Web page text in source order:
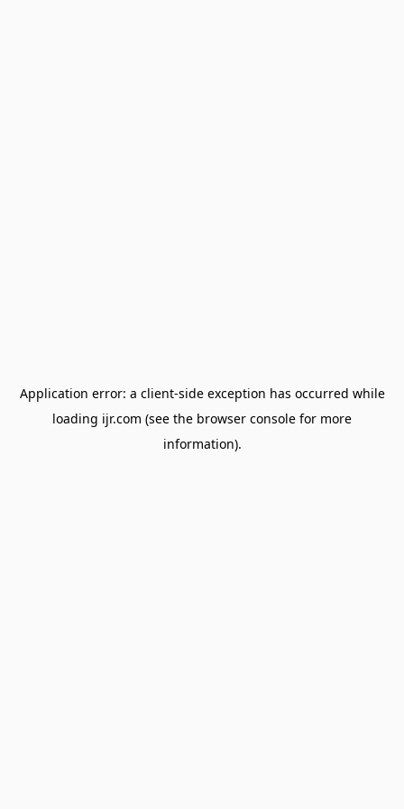
Application error: a client-side exception has occurred while
loading ijr.com (see the browser console for more
information).